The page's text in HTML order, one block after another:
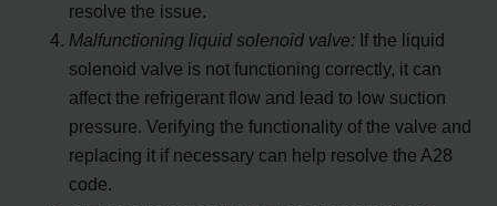
resolve the issue.
Malfunctioning liquid solenoid valve: If the liquid
solenoid valve is not functioning correctly, it can
affect the refrigerant flow and lead to low suction
pressure. Verifying the functionality of the valve and
replacing it if necessary can help resolve the A28
code.